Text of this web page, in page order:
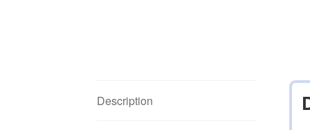
Description